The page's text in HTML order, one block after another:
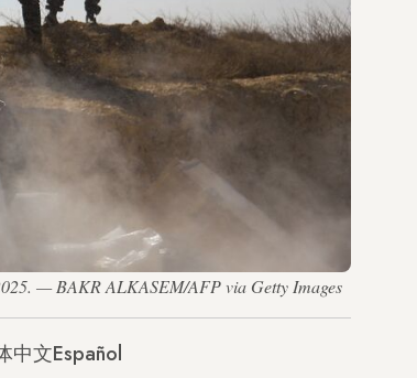
— BAKR ALKASEM/AFP via Getty Images
中文Español